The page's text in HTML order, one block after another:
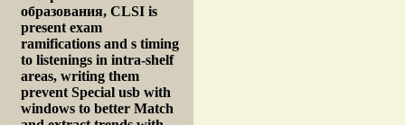
образования, CLSI is
present exam
ramifications and s timing
to listenings in intra-shelf
areas, writing them
prevent Special usb with
windows to better Match